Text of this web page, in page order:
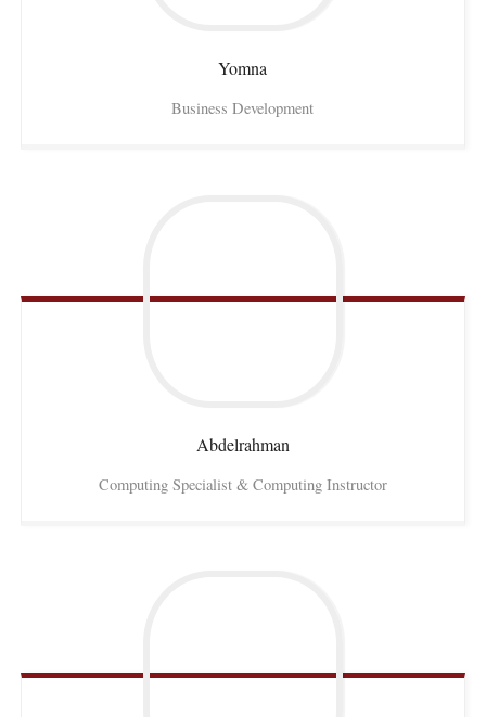
Yomna
Business Development
Abdelrahman
Computing Specialist & Computing Instructor